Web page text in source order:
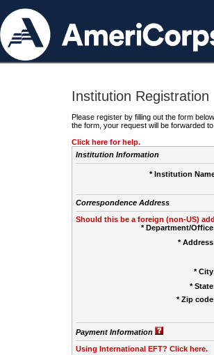
Institution Registration
Please register by filling out the form
the form, your request will be forwarded
Click here for help.
Institution Information
* Institution
Correspondence Address
Should this be a foreign (non-US)
* Department/
*
*
*
* Zip
Payment Information
Using International EFT? Click here.